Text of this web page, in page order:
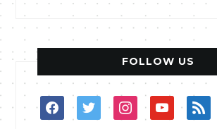
FOLLOW US
facebooktwitterinstagramyoutuberss